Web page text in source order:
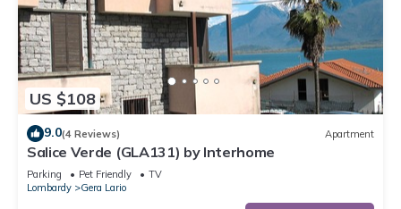
US $108
9.0(4 Reviews) Apartment
Salice Verde (GLA131) by Interhome
Parking Pet Friendly
TV
Lombardy
Gera Lario